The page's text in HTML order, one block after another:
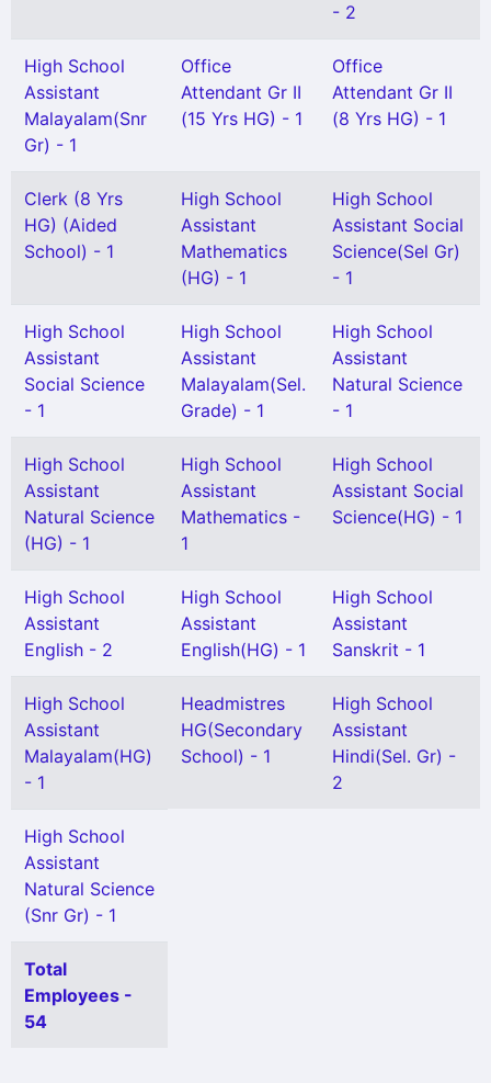
- 2
High School
Assistant
Malayalam(Snr
Gr) - 1
Office
Attendant Gr II
(15 Yrs HG) - 1
Office
Attendant Gr II
(8 Yrs HG) - 1
Clerk (8 Yrs
HG) (Aided
School) - 1
High School
Assistant
Mathematics
(HG) - 1
High School
Assistant Social
Science(Sel Gr)
- 1
High School
Assistant
Social Science
- 1
High School
Assistant
Malayalam(Sel.
Grade) - 1
High School
Assistant
Natural Science
- 1
High School
Assistant
Natural Science
(HG) - 1
High School
Assistant
Mathematics -
1
High School
Assistant Social
Science(HG) - 1
High School
Assistant
English - 2
High School
Assistant
English(HG) - 1
High School
Assistant
Sanskrit - 1
High School
Assistant
Malayalam(HG)
- 1
Headmistres
HG(Secondary
School) - 1
High School
Assistant
Hindi(Sel. Gr) -
2
High School
Assistant
Natural Science
(Snr Gr) - 1
Total
Employees -
54